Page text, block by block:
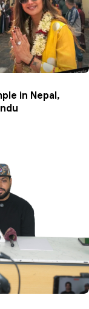
in Nepal,